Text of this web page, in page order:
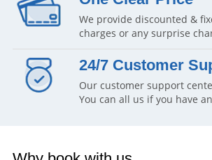
We provide discounted &
charges or any surprise
24/7 Customer
Our customer support
You can all us if you have